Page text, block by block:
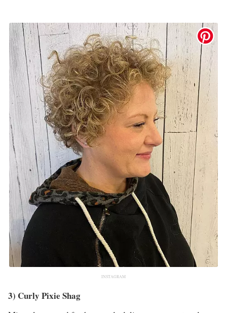
INSTAGRAM
3) Curly Pixie Shag